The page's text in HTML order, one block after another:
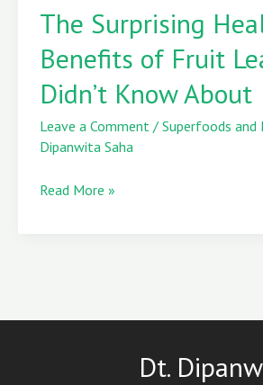
The Surprising
Benefits of Fruit
Didn’t Know About
Leave a Comment / Superfoods and
Dipanwita Saha
Health
Benefits
of
Fruit
Leaves
You
Didn’t
About
Read More »
Dt.